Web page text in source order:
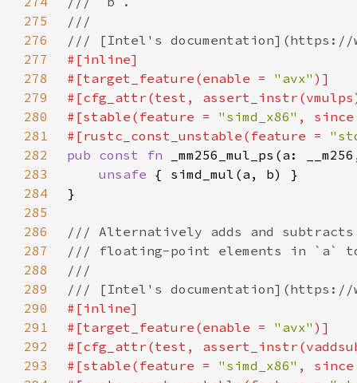
275
276
277
278
#[target_feature(enable = "avx"
279
280
#[stable(feature = "simd_x86" ,
281
#[rustc_const_unstable(feature =
282
pub const fn
283
unsafe
284
285
286
287
288
289
290
291
#[target_feature(enable = "avx"
292
293
#[stable(feature = "simd_x86" ,